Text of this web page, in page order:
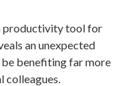
productivity tool for
an unexpected
benefiting far more